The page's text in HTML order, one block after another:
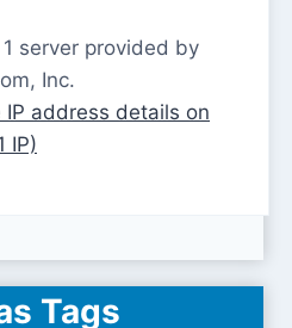
server provided by
Inc.
IP address details on
IP)
Tags